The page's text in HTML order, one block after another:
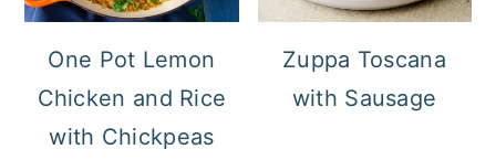
One Pot Lemon
Chicken and Rice
with Chickpeas
Zuppa Toscana
with Sausage